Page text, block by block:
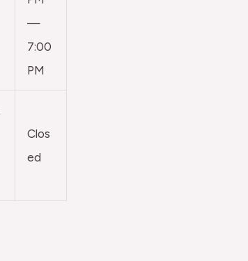
—
7:00
PM
Clos
ed